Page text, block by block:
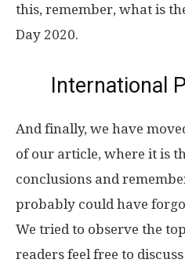
this, remember, what is
Day 2020.
International
And finally, we have
of our article, where it is
conclusions and
probably could have
We tried to observe the
readers feel free to